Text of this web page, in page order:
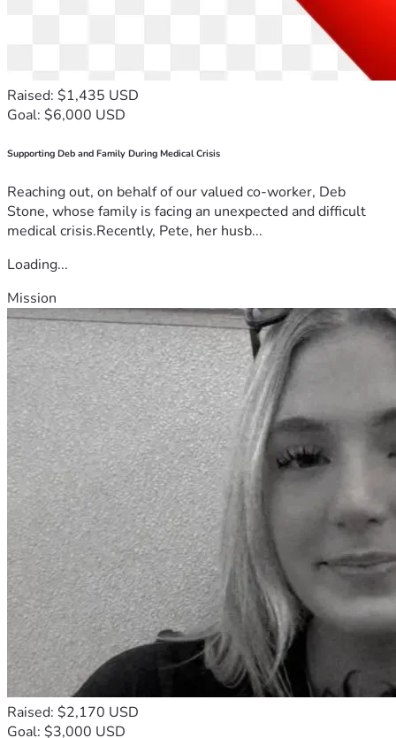
Raised: $1,435 USD
Goal: $6,000 USD
Supporting Deb and Family During Medical Crisis
Reaching out, on behalf of our valued co-worker, Deb
Stone, whose family is facing an unexpected and difficult
medical crisis.Recently, Pete, her husb...
Loading...
Mission
Raised: $2,170 USD
Goal: $3,000 USD